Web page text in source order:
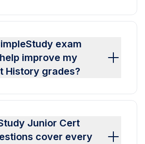
exam
improve my
History grades?
Junior Cert
cover every